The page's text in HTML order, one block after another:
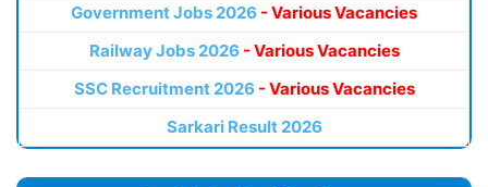
Government Jobs 2026 - Various Vacancies
Railway Jobs 2026 - Various Vacancies
SSC Recruitment 2026 - Various Vacancies
Sarkari Result 2026